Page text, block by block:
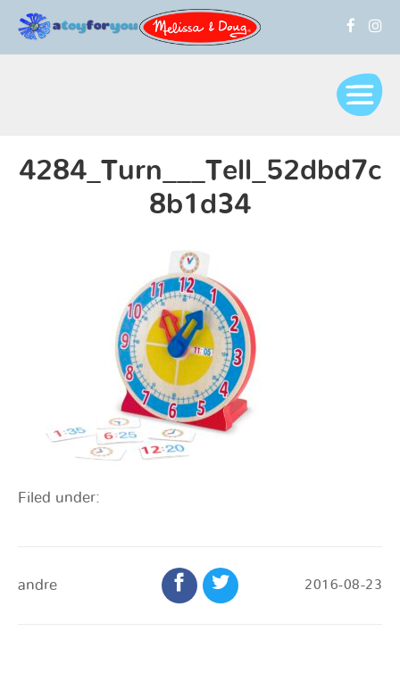
4284_Turn___Tell_52dbd7c
8b1d34
Filed under:
andre 2016-08-23